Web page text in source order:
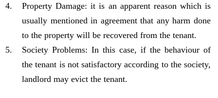
Property Damage: it is an apparent reason which is
usually mentioned in agreement that any harm done
to the property will be recovered from the tenant.
Society Problems: In this case, if the behaviour of
the tenant is not satisfactory according to the society,
landlord may evict the tenant.